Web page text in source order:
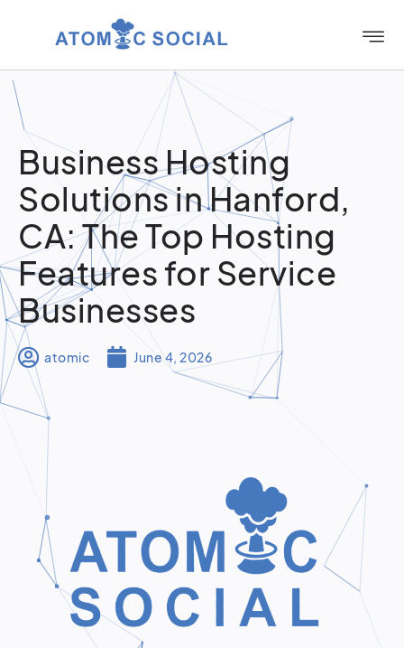
Business Hosting
Solutions in Hanford,
CA: The Top Hosting
Features for Service
Businesses
atomic June 4, 2026